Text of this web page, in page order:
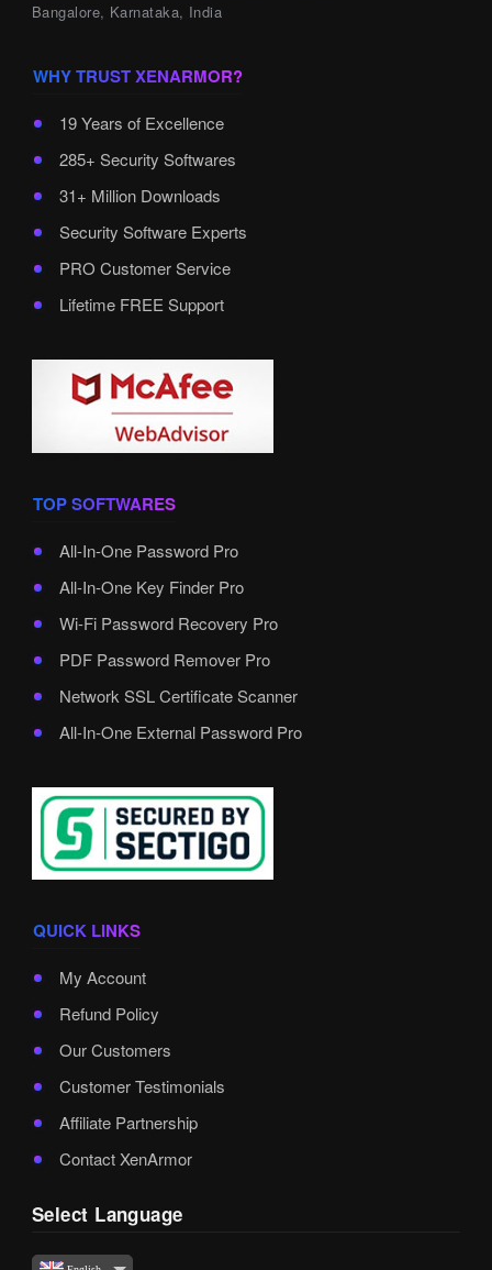
Bangalore, Karnataka, India
WHY TRUST XENARMOR?
19 Years of Excellence
285+ Security Softwares
31+ Million Downloads
Security Software Experts
PRO Customer Service
Lifetime FREE Support
TOP SOFTWARES
All-In-One Password Pro
All-In-One Key Finder Pro
Wi-Fi Password Recovery Pro
PDF Password Remover Pro
Network SSL Certificate Scanner
All-In-One External Password Pro
QUICK LINKS
My Account
Refund Policy
Our Customers
Customer Testimonials
Affiliate Partnership
Contact XenArmor
Select Language